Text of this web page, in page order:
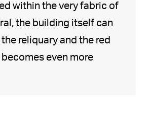
within the very fabric of
the building itself can
the reliquary and the red
even more